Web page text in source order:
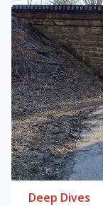
Deep Dives